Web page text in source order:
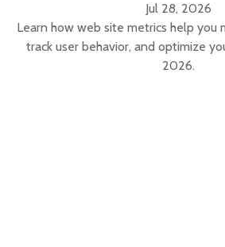
Jul 28, 2026
Learn how web site metrics help you
track user behavior, and optimize
2026.